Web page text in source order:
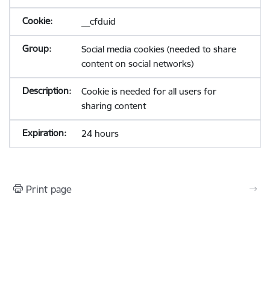
__cfduid
Social media cookies (needed to share
content on social networks)
Cookie is needed for all users for
sharing content
24 hours
Print page